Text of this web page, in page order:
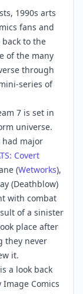
1990s arts
fans and
back to the
of the many
through
series of
7 is set in
universe.
had major
Covert
(Wetworks),
(Deathblow)
with combat
of a sinister
place after
they never
it.
a look back
Comics